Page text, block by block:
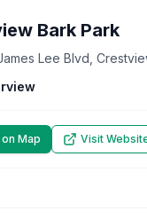
Bark Park
Lee Blvd,
Map Visit